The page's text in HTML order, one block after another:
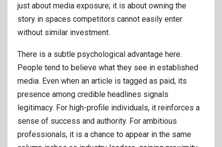
just about media exposure; it is about owning the
story in spaces competitors cannot easily enter
without similar investment.
There is a subtle psychological advantage here.
People tend to believe what they see in established
media. Even when an article is tagged as paid, its
presence among credible headlines signals
legitimacy. For high-profile individuals, it reinforces a
sense of success and authority. For ambitious
professionals, it is a chance to appear in the same